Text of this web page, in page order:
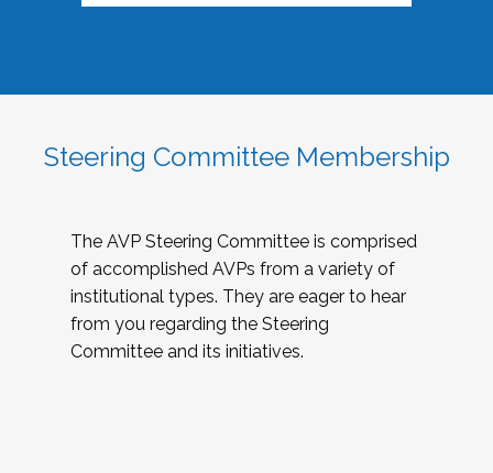
Steering Committee Membership
The AVP Steering Committee is comprised
of accomplished AVPs from a variety of
institutional types. They are eager to hear
from you regarding the Steering
Committee and its initiatives.